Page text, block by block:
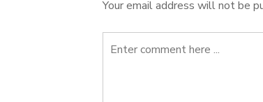
Your email address will not be